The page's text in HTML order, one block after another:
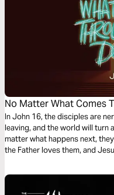
No Matter What Comes
In John 16, the disciples are
leaving, and the world will turn
matter what happens next,
the Father loves them, and
what we can’t always see.